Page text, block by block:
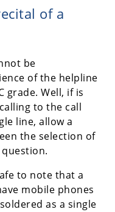
of a
be
of the helpline
grade. Well, if is
to the call
line, allow a
the selection of
to note that a
mobile phones
as a single